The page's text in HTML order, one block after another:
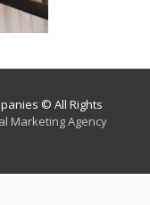
© All Rights
Marketing Agency